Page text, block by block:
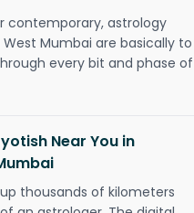
contemporary, astrology
Mumbai are basically to
every bit and phase of
Near You in
thousands of kilometers